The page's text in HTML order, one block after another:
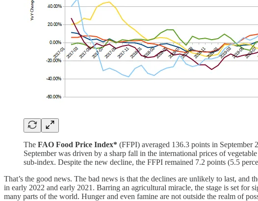
The FAO Food Price Index* (FFPI) averaged 136.3 points in
September was driven by a sharp fall in the international prices of
sub-index. Despite the new decline, the FFPI remained 7.2 points (5.5
That’s the good news. The bad news is that the declines are unlikely to last,
in early 2022 and early 2021. Barring an agricultural miracle, the stage is set
many parts of the world. Hunger and even famine are not outside the realm of